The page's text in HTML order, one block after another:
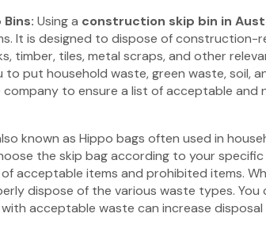
Using a construction skip bin in
It is designed to dispose of construction-
timber, tiles, metal scraps, and other
put household waste, green waste, soil,
to ensure a list of acceptable and
known as Hippo bags often used in
the skip bag according to your specific
acceptable items and prohibited items.
dispose of the various waste types.
acceptable waste can increase disposal